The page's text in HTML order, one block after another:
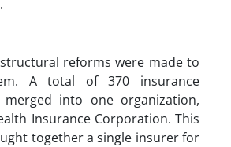
reforms were made to
A total of 370 insurance
merged into one organization,
Insurance Corporation. This
together a single insurer for